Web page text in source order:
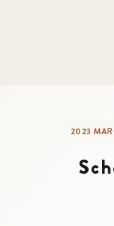
2023